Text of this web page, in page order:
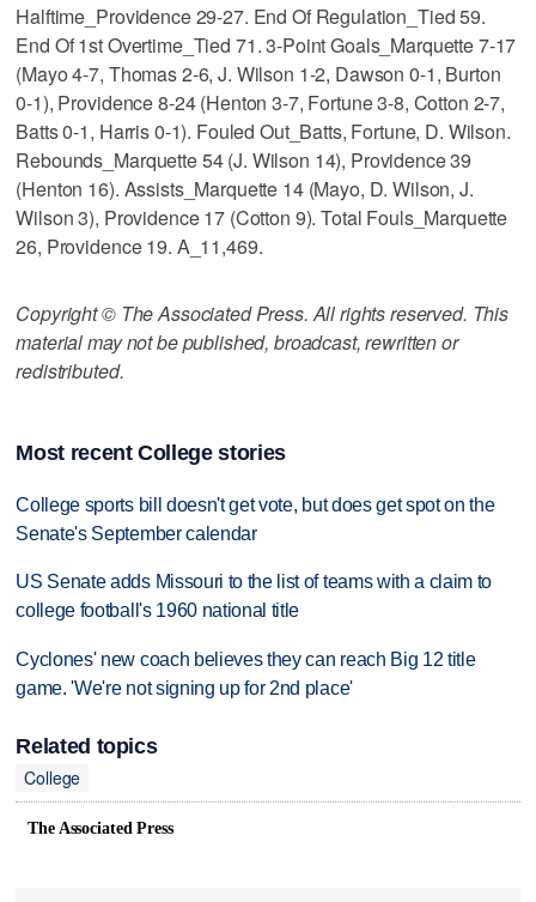
Halftime_Providence 29-27. End Of Regulation_Tied 59.
End Of 1st Overtime_Tied 71. 3-Point Goals_Marquette 7-17
(Mayo 4-7, Thomas 2-6, J. Wilson 1-2, Dawson 0-1, Burton
0-1), Providence 8-24 (Henton 3-7, Fortune 3-8, Cotton 2-7,
Batts 0-1, Harris 0-1). Fouled Out_Batts, Fortune, D. Wilson.
Rebounds_Marquette 54 (J. Wilson 14), Providence 39
(Henton 16). Assists_Marquette 14 (Mayo, D. Wilson, J.
Wilson 3), Providence 17 (Cotton 9). Total Fouls_Marquette
26, Providence 19. A_11,469.
Copyright © The Associated Press. All rights reserved. This
material may not be published, broadcast, rewritten or
redistributed.
Most recent College stories
College sports bill doesn't get vote, but does get spot on the
Senate's September calendar
US Senate adds Missouri to the list of teams with a claim to
college football's 1960 national title
Cyclones' new coach believes they can reach Big 12 title
game. 'We're not signing up for 2nd place'
Related topics
College
The Associated Press